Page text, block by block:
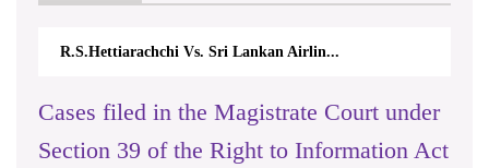
R.S.Hettiarachchi Vs. Sri Lankan Airlin...
Cases filed in the Magistrate Court under
Section 39 of the Right to Information Act